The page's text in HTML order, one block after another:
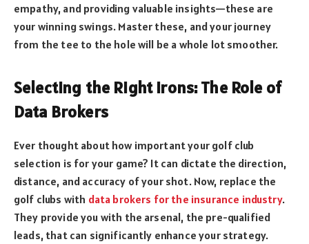
empathy, and providing valuable insights—these are
your winning swings. Master these, and your journey
from the tee to the hole will be a whole lot smoother.
Selecting the Right Irons: The Role of
Data Brokers
Ever thought about how important your golf club
selection is for your game? It can dictate the direction,
distance, and accuracy of your shot. Now, replace the
golf clubs with data brokers for the insurance industry.
They provide you with the arsenal, the pre-qualified
leads, that can significantly enhance your strategy.